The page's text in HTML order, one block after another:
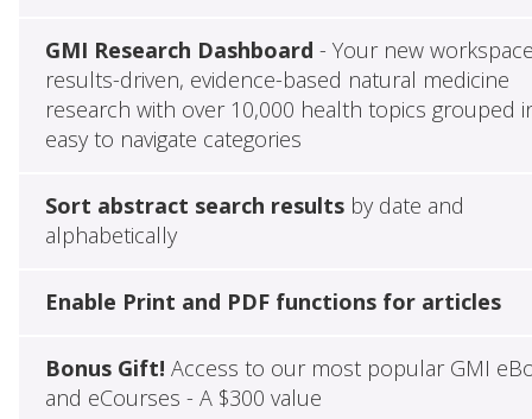
GMI Research Dashboard - Your new
results-driven, evidence-based natural medicine
research with over 10,000 health topics grouped
easy to navigate categories
Sort abstract search resultsby date and
alphabetically
Enable Print and PDF functions for articles
Bonus Gift! Access to our most popular GMI
and eCourses - A $300 value